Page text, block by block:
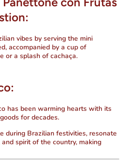
vibes by serving the mini
accompanied by a cup of
or a splash of cachaça.
has been warming hearts with its
for decades.
during Brazilian festivities, resonate
spirit of the country, making